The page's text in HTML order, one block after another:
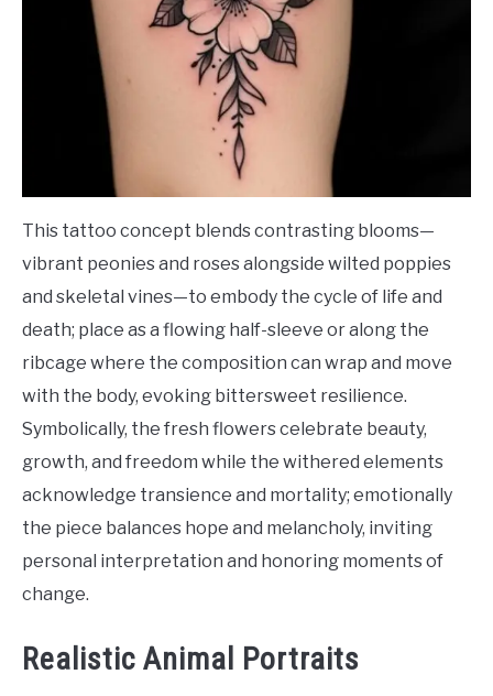
This tattoo concept blends contrasting blooms—
vibrant peonies and roses alongside wilted poppies
and skeletal vines—to embody the cycle of life and
death; place as a flowing half-sleeve or along the
ribcage where the composition can wrap and move
with the body, evoking bittersweet resilience.
Symbolically, the fresh flowers celebrate beauty,
growth, and freedom while the withered elements
acknowledge transience and mortality; emotionally
the piece balances hope and melancholy, inviting
personal interpretation and honoring moments of
change.
Realistic Animal Portraits